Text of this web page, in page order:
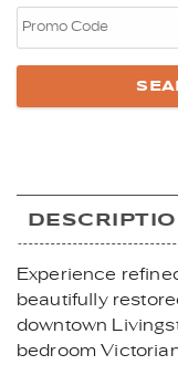
Experience
beautifully
downtown
bedroom